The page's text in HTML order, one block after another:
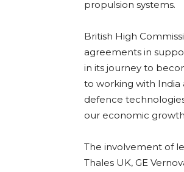
propulsion systems.
British High
agreements in
in its journey to
to working with India
defence
our economic
The involvement of
Thales UK, GE